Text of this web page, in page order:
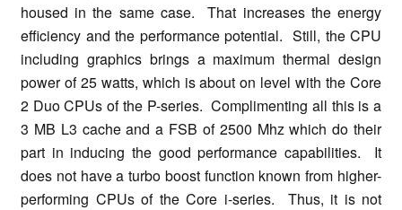
housed in the same case. That increases the energy
efficiency and the performance potential. Still, the CPU
including graphics brings a maximum thermal design
power of 25 watts, which is about on level with the Core
2 Duo CPUs of the P-series. Complimenting all this is a
3 MB L3 cache and a FSB of 2500 Mhz which do their
part in inducing the good performance capabilities. It
does not have a turbo boost function known from higher-
performing CPUs of the Core i-series. Thus, it is not